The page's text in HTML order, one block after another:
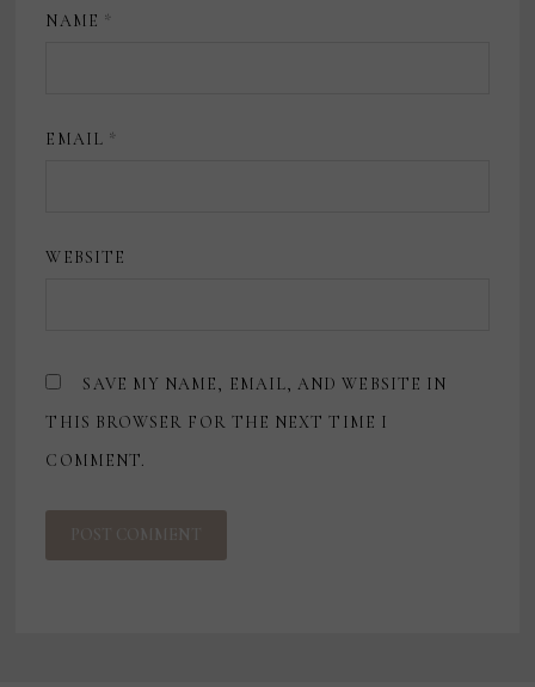
NAME *
EMAIL *
WEBSITE
SAVE MY NAME, EMAIL, AND WEBSITE IN
THIS BROWSER FOR THE NEXT TIME I
COMMENT.